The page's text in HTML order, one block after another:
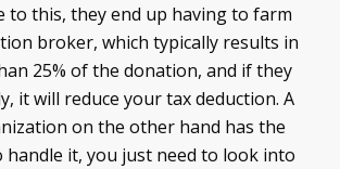
to this, they end up having to farm
broker, which typically results in
25% of the donation, and if they
it will reduce your tax deduction. A
on the other hand has the
handle it, you just need to look into